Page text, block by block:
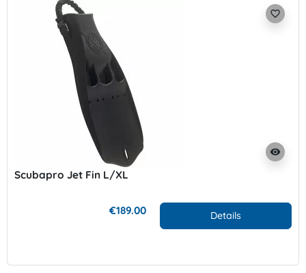
visibility
favorite_border
Scubapro Jet Fin L/XL
€189.00 Details